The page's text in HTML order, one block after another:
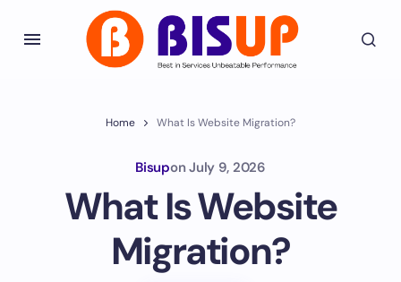
Home What Is Website Migration?
Bisupon July 9, 2026
What Is Website
Migration?